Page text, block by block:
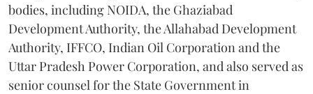
bodies, including NOIDA, the Ghaziabad
Development Authority, the Allahabad Development
Authority, IFFCO, Indian Oil Corporation and the
Uttar Pradesh Power Corporation, and also served as
senior counsel for the State Government in